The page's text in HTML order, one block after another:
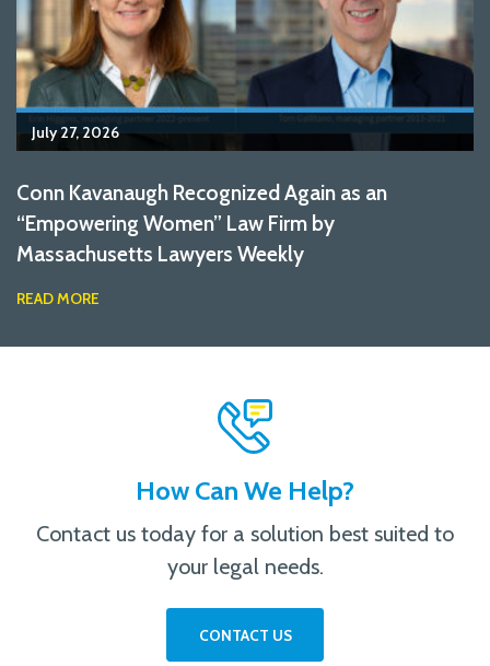
July 27, 2026
Conn Kavanaugh Recognized Again as an
“Empowering Women” Law Firm by
Massachusetts Lawyers Weekly
READ MORE
How Can We Help?
Contact us today for a solution best suited to
your legal needs.
CONTACT US